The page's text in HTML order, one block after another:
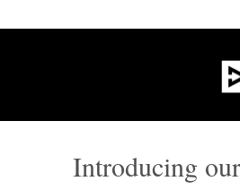
Introducing